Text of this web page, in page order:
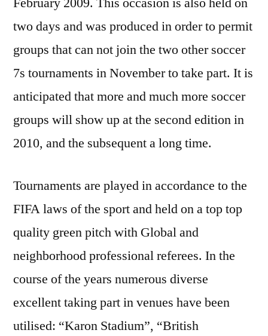
two days and was produced in order to permit
groups that can not join the two other soccer
7s tournaments in November to take part. It is
anticipated that more and much more soccer
groups will show up at the second edition in
2010, and the subsequent a long time.
Tournaments are played in accordance to the
FIFA laws of the sport and held on a top top
quality green pitch with Global and
neighborhood professional referees. In the
course of the years numerous diverse
excellent taking part in venues have been
utilised: “Karon Stadium”, “British